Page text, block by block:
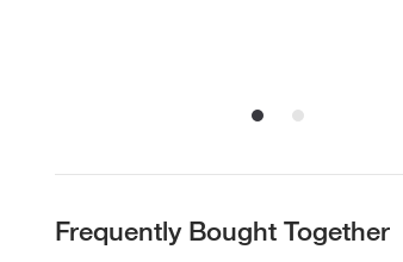
Frequently Bought Together